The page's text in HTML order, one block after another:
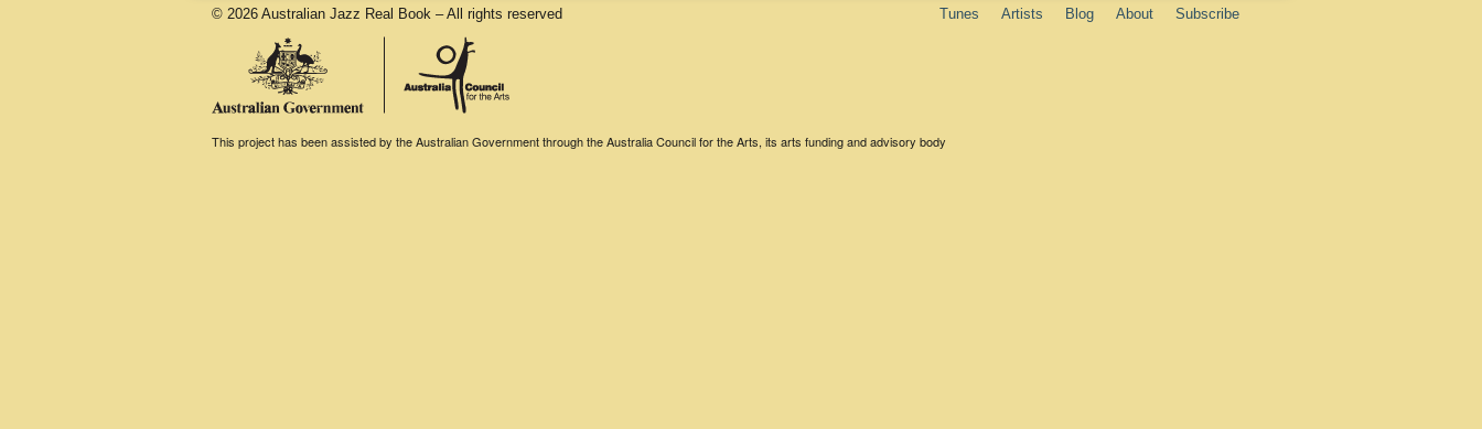
© 2026 Australian Jazz Real Book – All rights reserved Tunes Artists Blog About Subscribe
This project has been assisted by the Australian Government through the Australia Council for the Arts, its arts funding and advisory body